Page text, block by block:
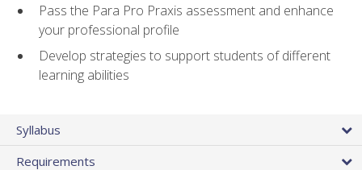
Pass the Para Pro Praxis assessment and enhance
your professional profile
Develop strategies to support students of different
learning abilities
Syllabus
Requirements